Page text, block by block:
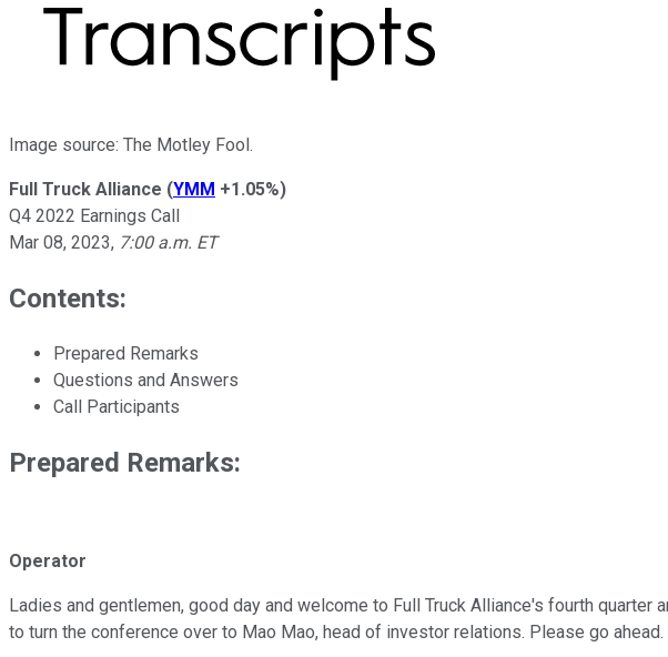
Image source: The Motley Fool.
Full Truck Alliance (YMM +1.05%)
Q4 2022 Earnings Call
Mar 08, 2023, 7:00 a.m. ET
Contents:
Prepared Remarks
Questions and Answers
Call Participants
Prepared Remarks:
Operator
Ladies and gentlemen, good day and welcome to Full Truck Alliance's fourth
to turn the conference over to Mao Mao, head of investor relations. Please go ahead.